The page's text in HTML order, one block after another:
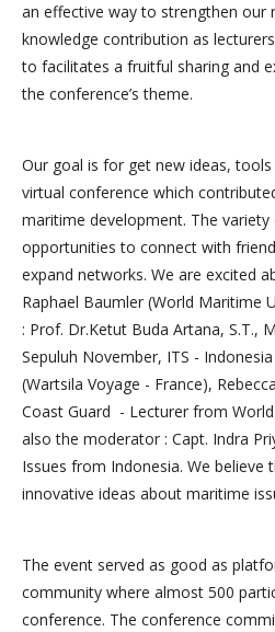
an effective way to strengthen our
knowledge contribution as
to facilitates a fruitful sharing and
the conference’s theme.
Our goal is for get new ideas,
virtual conference which
maritime development. The variety
opportunities to connect with
expand networks. We are excited
Raphael Baumler (World Maritime
: Prof. Dr.Ketut Buda Artana, S.T.,
Sepuluh November, ITS -
(Wartsila Voyage - France),
Coast Guard - Lecturer from
also the moderator : Capt. Indra
Issues from Indonesia. We believe
innovative ideas about maritime
The event served as good as
community where almost 500
conference. The conference